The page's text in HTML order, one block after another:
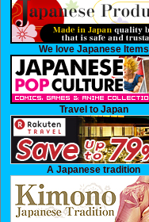
We love Japanese Items
Travel to Japan
A Japanese tradition